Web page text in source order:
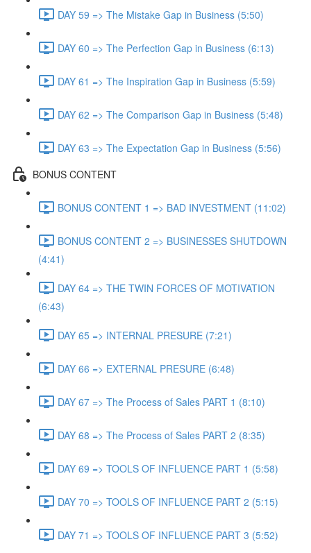
DAY 59 => The Mistake Gap in Business (5:50)
DAY 60 => The Perfection Gap in Business (6:13)
DAY 61 => The Inspiration Gap in Business (5:59)
DAY 62 => The Comparison Gap in Business (5:48)
DAY 63 => The Expectation Gap in Business (5:56)
BONUS CONTENT
BONUS CONTENT 1 => BAD INVESTMENT (11:02)
BONUS CONTENT 2 => BUSINESSES SHUTDOWN
(4:41)
DAY 64 => THE TWIN FORCES OF MOTIVATION
(6:43)
DAY 65 => INTERNAL PRESURE (7:21)
DAY 66 => EXTERNAL PRESURE (6:48)
DAY 67 => The Process of Sales PART 1 (8:10)
DAY 68 => The Process of Sales PART 2 (8:35)
DAY 69 => TOOLS OF INFLUENCE PART 1 (5:58)
DAY 70 => TOOLS OF INFLUENCE PART 2 (5:15)
DAY 71 => TOOLS OF INFLUENCE PART 3 (5:52)